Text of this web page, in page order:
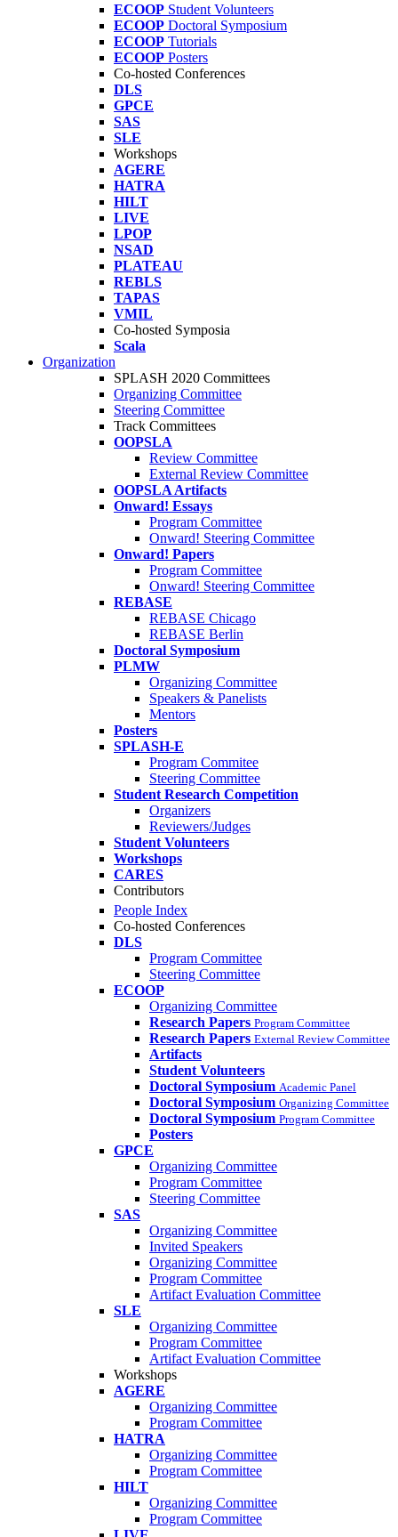
ECOOP Student Volunteers
ECOOP Doctoral Symposium
ECOOP Tutorials
ECOOP Posters
Co-hosted Conferences
DLS
GPCE
SAS
SLE
Workshops
AGERE
HATRA
HILT
LIVE
LPOP
NSAD
PLATEAU
REBLS
TAPAS
VMIL
Co-hosted Symposia
Scala
Organization
SPLASH 2020 Committees
Organizing Committee
Steering Committee
Track Committees
OOPSLA
Review Committee
External Review Committee
OOPSLA Artifacts
Onward! Essays
Program Committee
Onward! Steering Committee
Onward! Papers
Program Committee
Onward! Steering Committee
REBASE
REBASE Chicago
REBASE Berlin
Doctoral Symposium
PLMW
Organizing Committee
Speakers & Panelists
Mentors
Posters
SPLASH-E
Program Commitee
Steering Committee
Student Research Competition
Organizers
Reviewers/Judges
Student Volunteers
Workshops
CARES
Contributors
People Index
Co-hosted Conferences
DLS
Program Committee
Steering Committee
ECOOP
Organizing Committee
Research Papers Program Committee
Research Papers External Review Committee
Artifacts
Student Volunteers
Doctoral Symposium Academic Panel
Doctoral Symposium Organizing Committee
Doctoral Symposium Program Committee
Posters
GPCE
Organizing Committee
Program Committee
Steering Committee
SAS
Organizing Committee
Invited Speakers
Organizing Committee
Program Committee
Artifact Evaluation Committee
SLE
Organizing Committee
Program Committee
Artifact Evaluation Committee
Workshops
AGERE
Organizing Committee
Program Committee
HATRA
Organizing Committee
Program Committee
HILT
Organizing Committee
Program Committee